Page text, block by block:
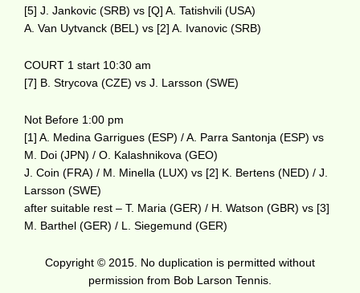
[5] J. Jankovic (SRB) vs [Q] A. Tatishvili (USA)
A. Van Uytvanck (BEL) vs [2] A. Ivanovic (SRB)
COURT 1 start 10:30 am
[7] B. Strycova (CZE) vs J. Larsson (SWE)
Not Before 1:00 pm
[1] A. Medina Garrigues (ESP) / A. Parra Santonja (ESP) vs
M. Doi (JPN) / O. Kalashnikova (GEO)
J. Coin (FRA) / M. Minella (LUX) vs [2] K. Bertens (NED) / J.
Larsson (SWE)
after suitable rest – T. Maria (GER) / H. Watson (GBR) vs [3]
M. Barthel (GER) / L. Siegemund (GER)
Copyright © 2015. No duplication is permitted without
permission from Bob Larson Tennis.